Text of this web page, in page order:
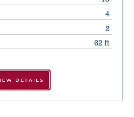
4
2
62 ft
DETAILS